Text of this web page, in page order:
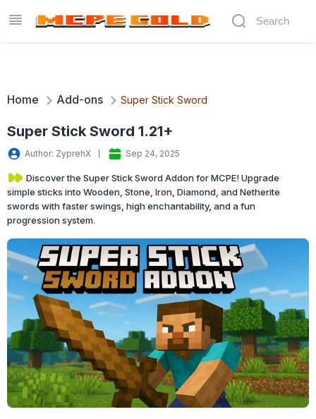
Home Add-ons Super Stick Sword
Super Stick Sword 1.21+
Author: ZyprehX Sep 24, 2025
Discover the Super Stick Sword Addon for MCPE! Upgrade
simple sticks into Wooden, Stone, Iron, Diamond, and Netherite
swords with faster swings, high enchantability, and a fun
progression system.